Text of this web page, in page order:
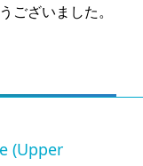
ございました。
(Upper